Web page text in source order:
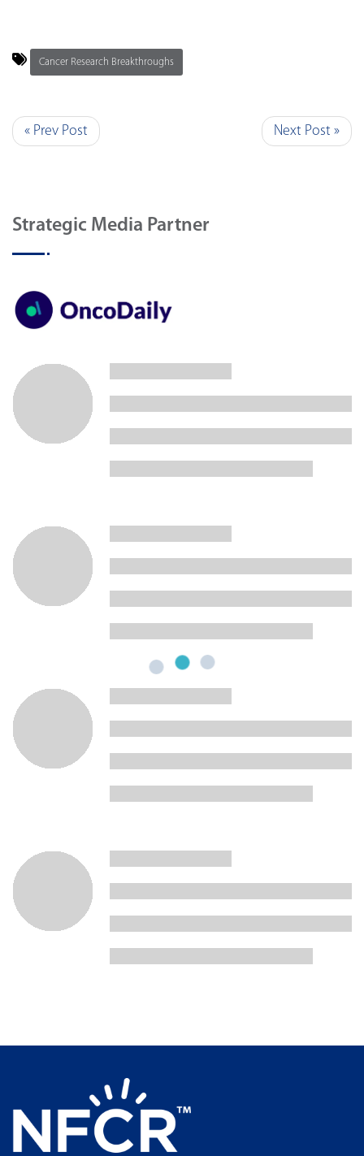
Cancer Research Breakthroughs
« Prev Post Next Post »
Strategic Media Partner